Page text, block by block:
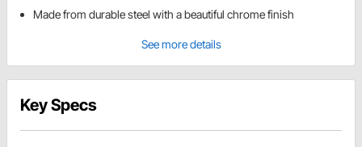
Made from durable steel with a beautiful chrome finish
See more details
Key Specs